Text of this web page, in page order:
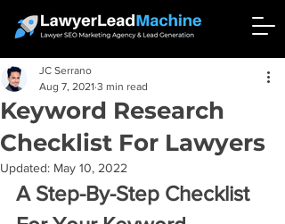
Keyword Research
Checklist For Lawyers
JC Serrano
Aug 7, 2021 3 min read
Updated: May 10, 2022
A Step-By-Step Checklist